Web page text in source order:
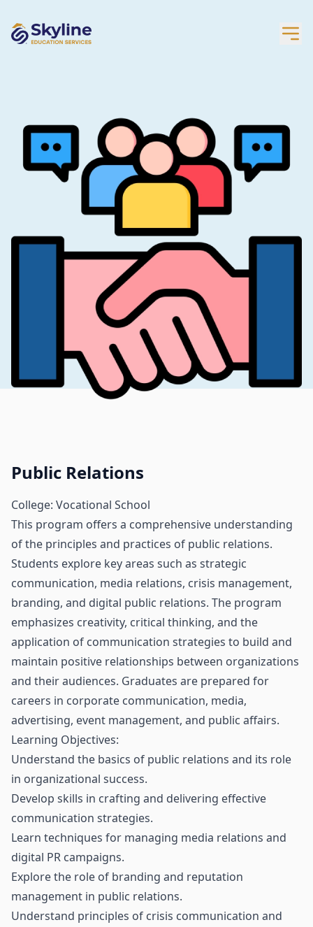
Public Relations
College: Vocational School
This program offers a comprehensive understanding
of the principles and practices of public relations.
Students explore key areas such as strategic
communication, media relations, crisis management,
branding, and digital public relations. The program
emphasizes creativity, critical thinking, and the
application of communication strategies to build and
maintain positive relationships between organizations
and their audiences. Graduates are prepared for
careers in corporate communication, media,
advertising, event management, and public affairs.
Learning Objectives:
Understand the basics of public relations and its role
in organizational success.
Develop skills in crafting and delivering effective
communication strategies.
Learn techniques for managing media relations and
digital PR campaigns.
Explore the role of branding and reputation
management in public relations.
Understand principles of crisis communication and